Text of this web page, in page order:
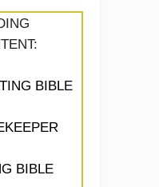
BIBLE
BIBLE